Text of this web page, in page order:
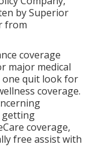
by Superior
from
coverage
major medical
one quit look for
coverage.
getting
coverage,
free assist with